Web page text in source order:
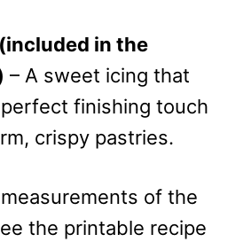
in the
– A sweet icing that
finishing touch
crispy pastries.
of the
the printable recipe